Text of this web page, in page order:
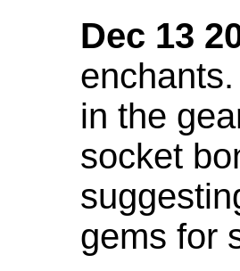
Dec 13
in the
socket
gems for